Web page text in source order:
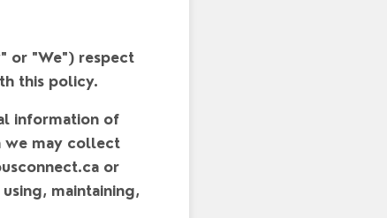
or "We") respect
this policy.
information of
we may collect
or
maintaining,